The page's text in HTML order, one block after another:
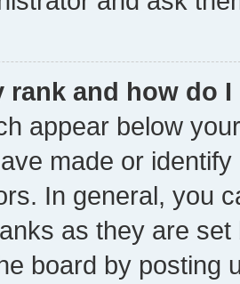
rank and how do
appear below
made or
In general, you
as they are
board by posting